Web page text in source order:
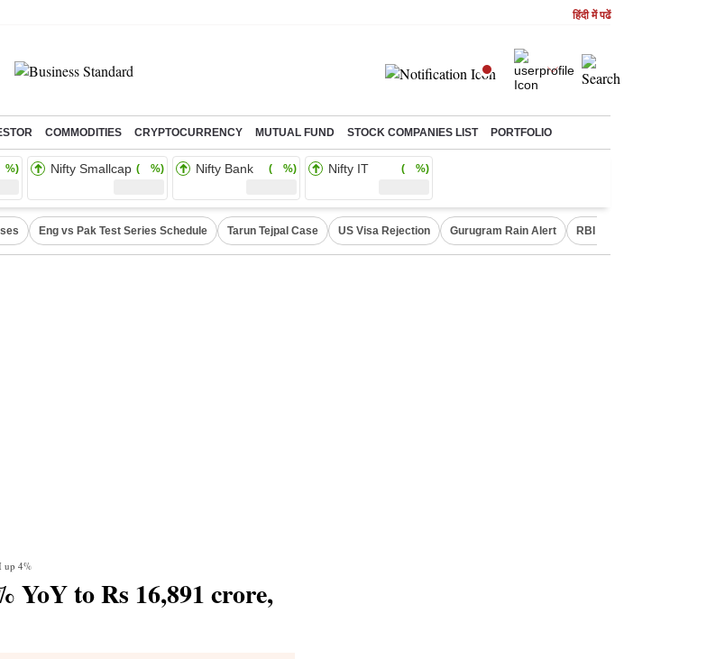
हिंदी में पढें
COMMODITIES CRYPTOCURRENCY MUTUAL FUND STOCK COMPANIES LIST PORTFOLIO
Nifty Smallcap ( %) Nifty Bank ( %) Nifty IT ( %)
Eng vs Pak Test Series Schedule Tarun Tejpal Case US Visa Rejection Gurugram Rain Alert RBI Loan Pricing Rules
up 4%
YoY to Rs 16,891 crore,